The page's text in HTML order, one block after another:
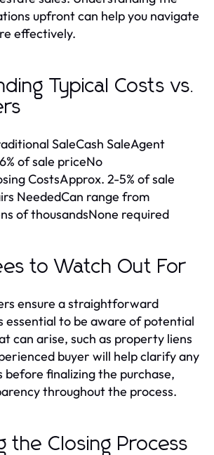
upfront can help you navigate
effectively.
Typical Costs vs.
SaleCash SaleAgent
of sale priceNo
CostsApprox. 2-5% of sale
NeededCan range from
of thousandsNone required
to Watch Out For
ensure a straightforward
essential to be aware of potential
can arise, such as property liens
buyer will help clarify any
before finalizing the purchase,
throughout the process.
the Closing Process